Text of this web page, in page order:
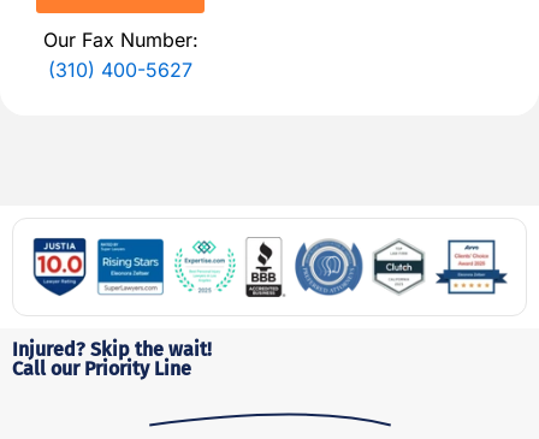
Our Fax Number:
(310) 400-5627
Injured? Skip the wait!
Call our Priority Line